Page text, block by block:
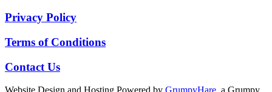
Privacy Policy
Terms of Conditions
Contact Us